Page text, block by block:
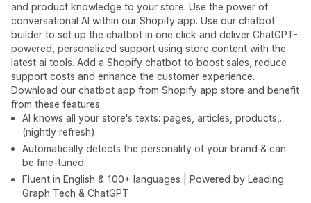
and product knowledge to your store. Use the power of
conversational AI within our Shopify app. Use our chatbot
builder to set up the chatbot in one click and deliver ChatGPT-
powered, personalized support using store content with the
latest ai tools. Add a Shopify chatbot to boost sales, reduce
support costs and enhance the customer experience.
Download our chatbot app from Shopify app store and benefit
from these features.
AI knows all your store's texts: pages, articles, products,..
(nightly refresh).
Automatically detects the personality of your brand & can
be fine-tuned.
Fluent in English & 100+ languages | Powered by Leading
Graph Tech & ChatGPT